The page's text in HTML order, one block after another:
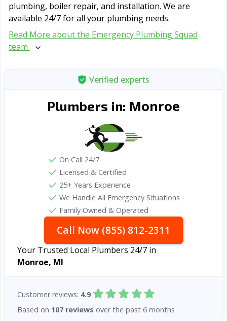
plumbing, boiler repair, and installation. We are
available 24/7 for all your plumbing needs.
Read More about the Emergency Plumbing Squad
team
Verified experts
Plumbers in: Monroe
On Call 24/7
Licensed & Certified
25+ Years Experience
We Handle All Emergency Situations
Family Owned & Operated
Call Now (855) 812-2311
Your Trusted Local Plumbers 24/7 in
Monroe, MI
Customer reviews: 4.9
Based on 107 reviews over the past 6 months